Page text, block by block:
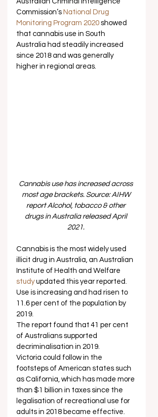
Commission’s National Drug
Monitoring Program 2020 showed
that cannabis use in South
Australia had steadily increased
since 2018 and was generally
higher in regional areas.
Cannabis use has increased across
most age brackets. Source: AIHW
report Alcohol, tobacco & other
drugs in Australia released April
2021.
Cannabis is the most widely used
illicit drug in Australia, an Australian
Institute of Health and Welfare
study updated this year reported.
Use is increasing and had risen to
11.6 per cent of the population by
2019.
The report found that 41 per cent
of Australians supported
decriminalisation in 2019.
Victoria could follow in the
footsteps of American states such
as California, which has made more
than $1 billion in taxes since the
legalisation of recreational use for
adults in 2018 became effective.